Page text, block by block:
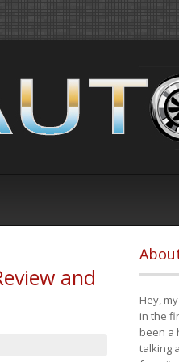
and
Hey,
in the
been a
talking